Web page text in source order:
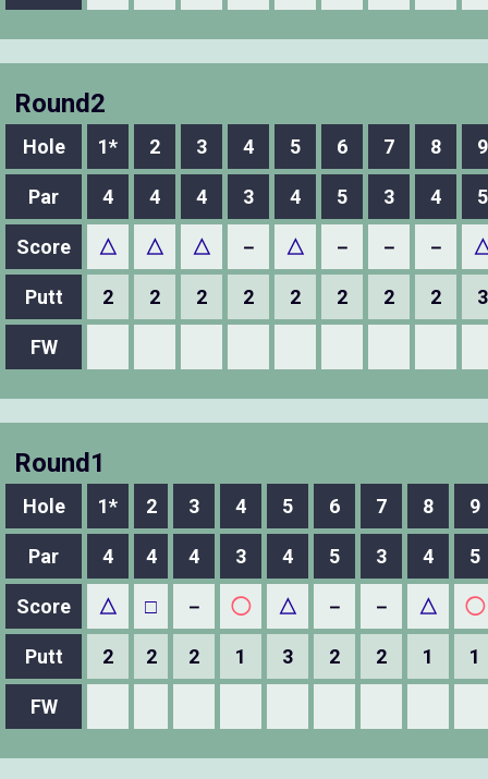
Round2
Hole 1* 2 3 4 5 6 7 8 9
Par 4 4 4 3 4 5 3 4 5
Score △ △ △ － △ － － －
Putt 2 2 2 2 2 2 2 2 3
FW
Round1
Hole 1* 2 3 4 5 6 7 8 9
Par 4 4 4 3 4 5 3 4 5
Score △ □ － ◯ △ － － △ ◯
Putt 2 2 2 1 3 2 2 1 1
FW